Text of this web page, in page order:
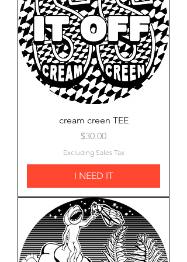
cream creen TEE
Price
$30.00
Excluding Sales Tax
I NEED IT